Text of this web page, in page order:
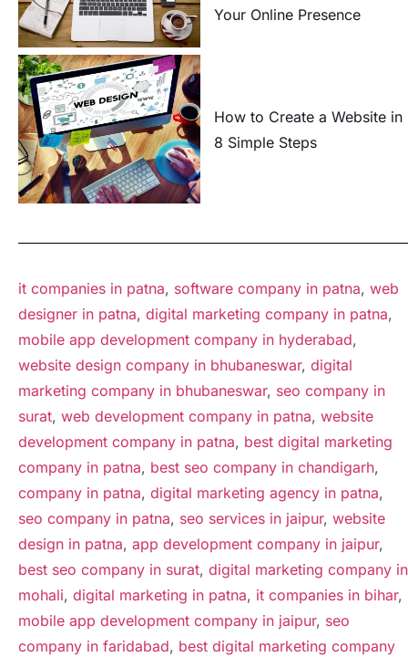
Your Online Presence
How to Create a Website in
8 Simple Steps
it companies in patna, software company in patna, web
designer in patna, digital marketing company in patna,
mobile app development company in hyderabad,
website design company in bhubaneswar, digital
marketing company in bhubaneswar, seo company in
surat, web development company in patna, website
development company in patna, best digital marketing
company in patna, best seo company in chandigarh,
company in patna, digital marketing agency in patna,
seo company in patna, seo services in jaipur, website
design in patna, app development company in jaipur,
best seo company in surat, digital marketing company in
mohali, digital marketing in patna, it companies in bihar,
mobile app development company in jaipur, seo
company in faridabad, best digital marketing company